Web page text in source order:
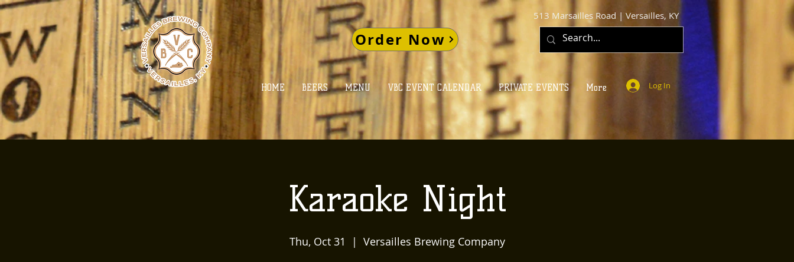
HOME BEERS MENU VBC EVENT CALENDAR PRIVATE EVENTS More Log In
513 Marsailles Road | Versailles, KY
Order Now
Karaoke Night
Thu, Oct 31
  |
Versailles Brewing Company